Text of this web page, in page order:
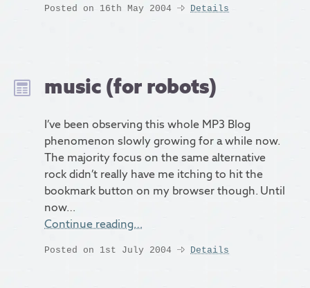
Posted on 16th May 2004 Details
music (for robots)
I’ve been observing this whole MP3 Blog
phenomenon slowly growing for a while now.
The majority focus on the same alternative
rock didn’t really have me itching to hit the
bookmark button on my browser though. Until
now…
Continue reading…
Posted on 1st July 2004 Details